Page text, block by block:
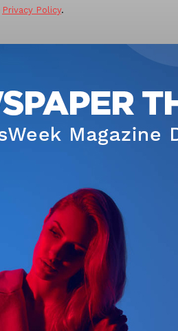
Privacy Policy.